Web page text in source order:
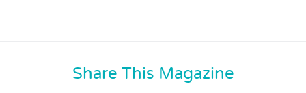
Share This Magazine